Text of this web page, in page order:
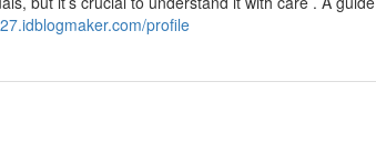
profile